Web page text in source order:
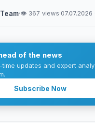
·👁 367 views·07.07.2026
of the news
time updates and expert
Subscribe Now